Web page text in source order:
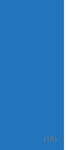
(18)